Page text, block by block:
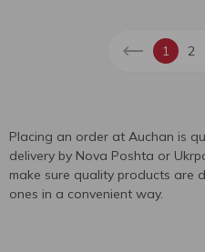
1 2
Placing an order at Auchan is
delivery by Nova Poshta or
make sure quality products are
ones in a convenient way.